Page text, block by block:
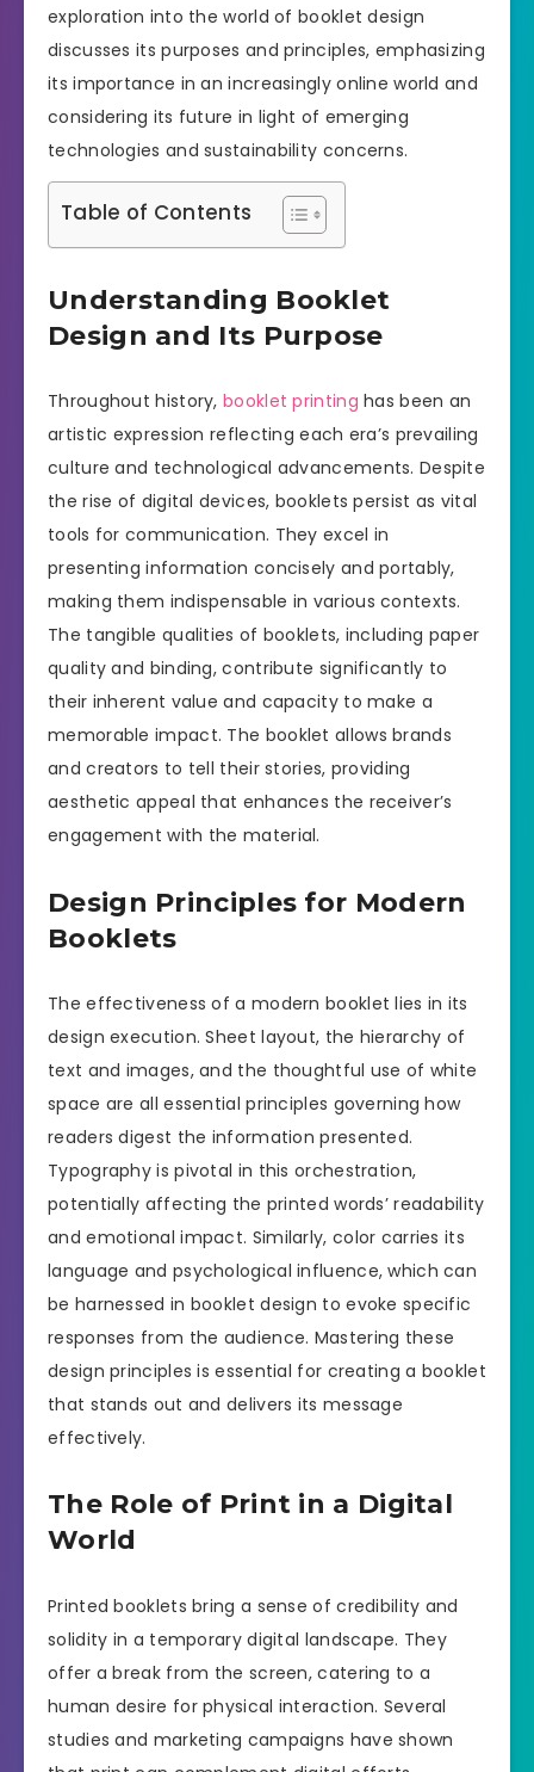
exploration into the world of booklet design
discusses its purposes and principles, emphasizing
its importance in an increasingly online world and
considering its future in light of emerging
technologies and sustainability concerns.
Table of Contents
Understanding Booklet
Design and Its Purpose
Throughout history,booklet printing has been an
artistic expression reflecting each era’s prevailing
culture and technological advancements. Despite
the rise of digital devices, booklets persist as vital
tools for communication. They excel in
presenting information concisely and portably,
making them indispensable in various contexts.
The tangible qualities of booklets, including paper
quality and binding, contribute significantly to
their inherent value and capacity to make a
memorable impact. The booklet allows brands
and creators to tell their stories, providing
aesthetic appeal that enhances the receiver’s
engagement with the material.
Design Principles for Modern
Booklets
The effectiveness of a modern booklet lies in its
design execution. Sheet layout, the hierarchy of
text and images, and the thoughtful use of white
space are all essential principles governing how
readers digest the information presented.
Typography is pivotal in this orchestration,
potentially affecting the printed words’ readability
and emotional impact. Similarly, color carries its
language and psychological influence, which can
be harnessed in booklet design to evoke specific
responses from the audience. Mastering these
design principles is essential for creating a booklet
that stands out and delivers its message
effectively.
The Role of Print in a Digital
World
Printed booklets bring a sense of credibility and
solidity in a temporary digital landscape. They
offer a break from the screen, catering to a
human desire for physical interaction. Several
studies and marketing campaigns have shown